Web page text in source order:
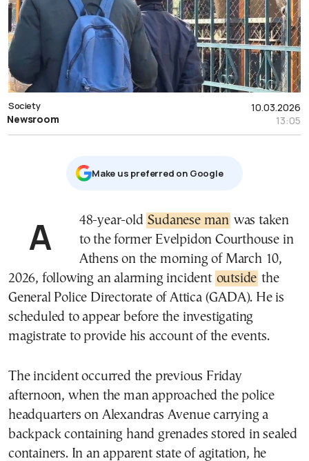
10.03.2026
13:05
Society
Newsroom
Μake us preferred on Google
A 48-year-old Sudanese man was taken
to the former Evelpidon Courthouse in
Athens on the morning of March 10,
2026, following an alarming incident outside the
General Police Directorate of Attica (GADA). He is
scheduled to appear before the investigating
magistrate to provide his account of the events.
The incident occurred the previous Friday
afternoon, when the man approached the police
headquarters on Alexandras Avenue carrying a
backpack containing hand grenades stored in sealed
containers. In an apparent state of agitation, he